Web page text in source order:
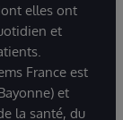
elles ont
et
France est
et
la santé, du